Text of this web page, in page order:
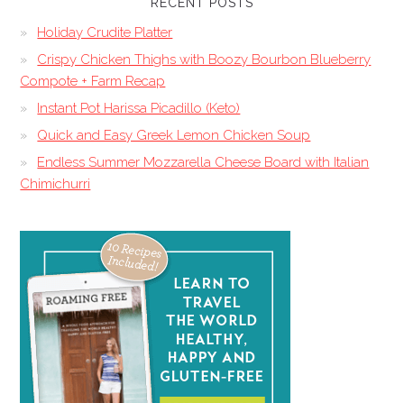
Holiday Crudite Platter
Crispy Chicken Thighs with Boozy Bourbon Blueberry
Compote + Farm Recap
Instant Pot Harissa Picadillo (Keto)
Quick and Easy Greek Lemon Chicken Soup
Endless Summer Mozzarella Cheese Board with Italian
Chimichurri